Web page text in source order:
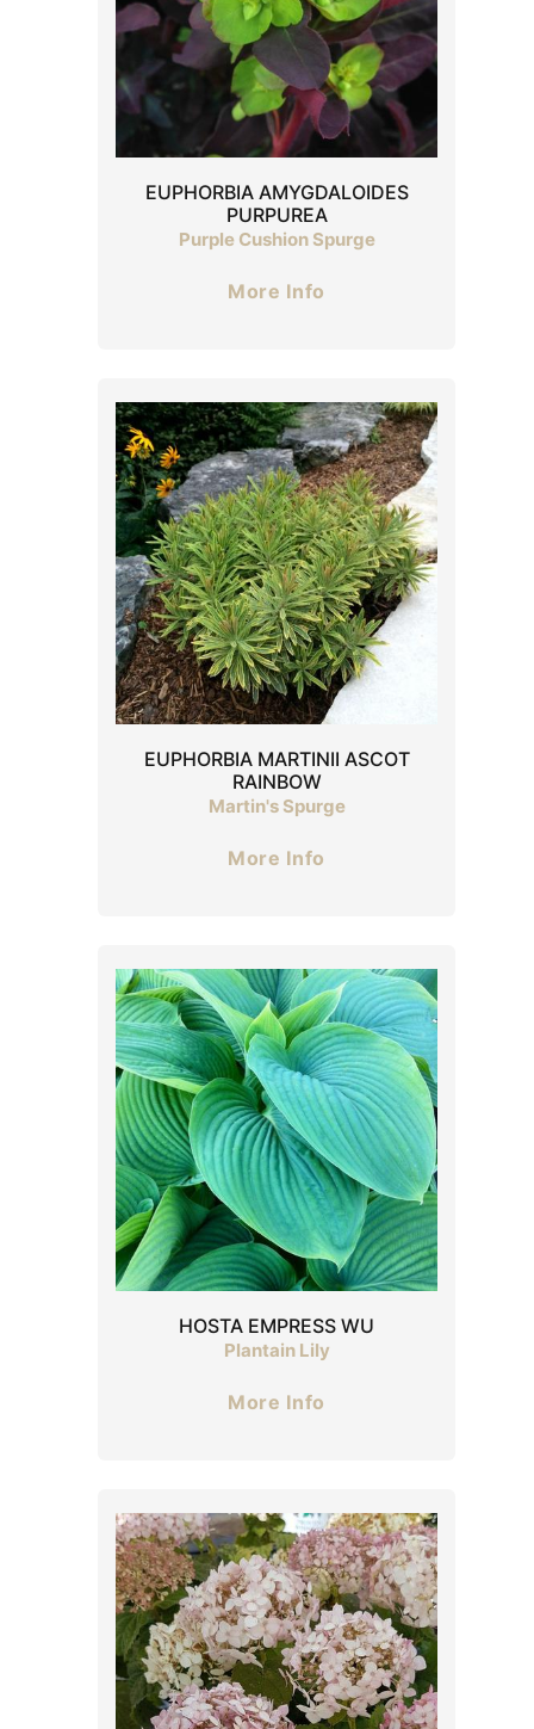
EUPHORBIA AMYGDALOIDES
PURPUREA
Purple Cushion Spurge
More Info
EUPHORBIA MARTINII ASCOT
RAINBOW
Martin's Spurge
More Info
HOSTA EMPRESS WU
Plantain Lily
More Info